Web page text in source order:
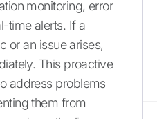
monitoring, error
time alerts. If a
or an issue arises,
This proactive
address problems
them from